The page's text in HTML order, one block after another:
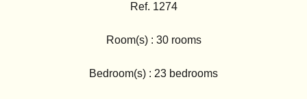
Ref. 1274
Room(s) : 30 rooms
Bedroom(s) : 23 bedrooms